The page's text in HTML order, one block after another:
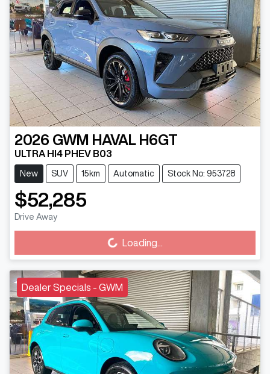
2026 GWM HAVAL H6GT
ULTRA HI4 PHEV B03
New SUV 15km Automatic Stock No: 953728
$52,285
Drive Away Loading... Loading...
Dealer Specials - GWM